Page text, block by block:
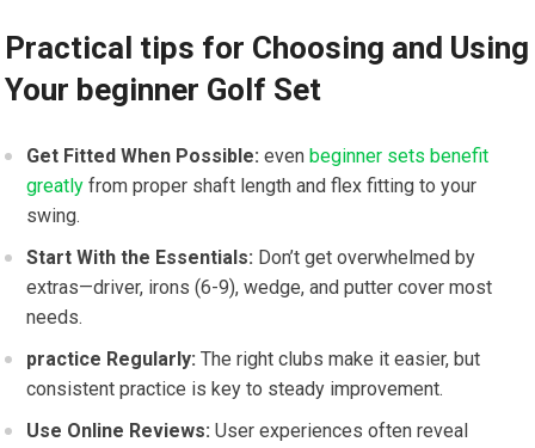
Practical tips for Choosing and Using
Your beginner Golf Set
Get Fitted When Possible: even beginner sets benefit
greatly from proper shaft length and flex fitting to your
swing.
Start With the Essentials: Don’t get overwhelmed by
extras—driver, irons (6-9), wedge, and putter cover most
needs.
practice Regularly: The right clubs make it easier, but
consistent practice is key to steady improvement.
Use Online Reviews: User experiences often reveal